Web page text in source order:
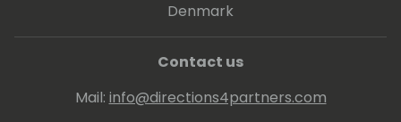
Denmark
Contact us
Mail: info@directions4partners.com